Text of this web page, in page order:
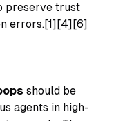
preserve trust
errors.[1][4][6]
should be
agents in high-